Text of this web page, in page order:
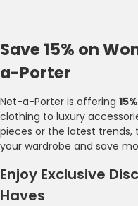
Save 15% on
a-Porter
Net-a-Porter is offering
clothing to luxury
pieces or the latest trends,
your wardrobe and save
Enjoy Exclusive
Haves